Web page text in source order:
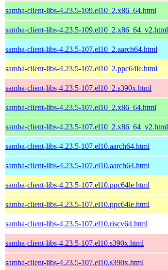
samba-client-libs-4.23.5-109.el10_2.x86_64.html
samba-client-libs-4.23.5-109.el10_2.x86_64_v2.html
samba-client-libs-4.23.5-107.el10_2.aarch64.html
samba-client-libs-4.23.5-107.el10_2.ppc64le.html
samba-client-libs-4.23.5-107.el10_2.s390x.html
samba-client-libs-4.23.5-107.el10_2.x86_64.html
samba-client-libs-4.23.5-107.el10_2.x86_64_v2.html
samba-client-libs-4.23.5-107.el10.aarch64.html
samba-client-libs-4.23.5-107.el10.aarch64.html
samba-client-libs-4.23.5-107.el10.ppc64le.html
samba-client-libs-4.23.5-107.el10.ppc64le.html
samba-client-libs-4.23.5-107.el10.riscv64.html
samba-client-libs-4.23.5-107.el10.s390x.html
samba-client-libs-4.23.5-107.el10.s390x.html